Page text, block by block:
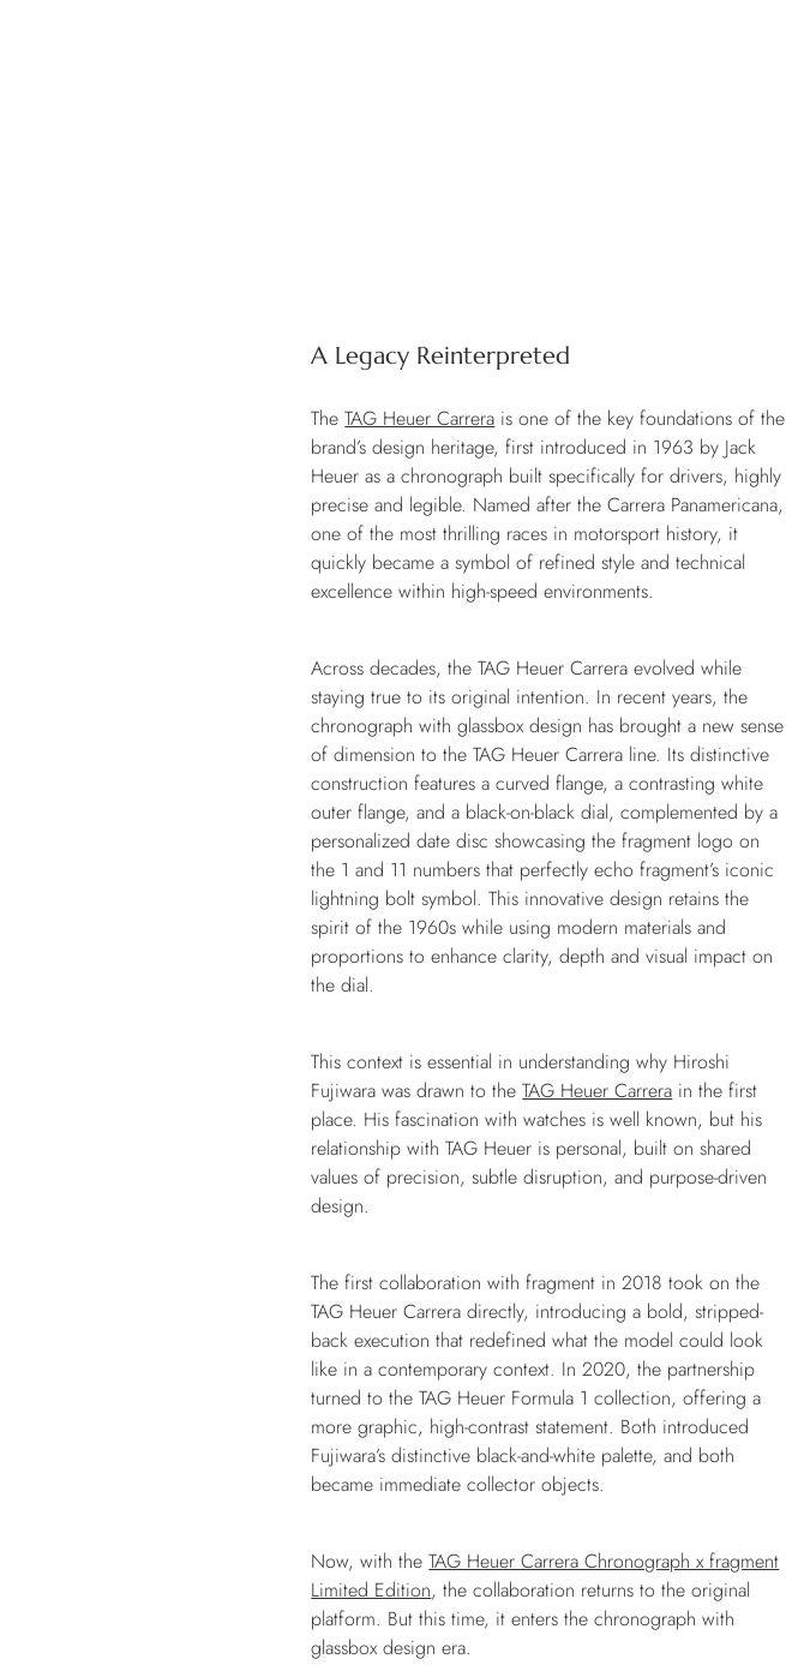
A Legacy Reinterpreted
TheTAG Heuer Carrera is one of the key foundations of the
brand’s design heritage, first introduced in 1963 by Jack
Heuer as a chronograph built specifically for drivers, highly
precise and legible. Named after the Carrera Panamericana,
one of the most thrilling races in motorsport history, it
quickly became a symbol of refined style and technical
excellence within high-speed environments.
Across decades, the TAG Heuer Carrera evolved while
staying true to its original intention. In recent years, the
chronograph with glassbox design has brought a new sense
of dimension to the TAG Heuer Carrera line. Its distinctive
construction features a curved flange, a contrasting white
outer flange, and a black-on-black dial, complemented by a
personalized date disc showcasing the fragment logo on
the 1 and 11 numbers that perfectly echo fragment’s iconic
lightning bolt symbol. This innovative design retains the
spirit of the 1960s while using modern materials and
proportions to enhance clarity, depth and visual impact on
the dial.
This context is essential in understanding why Hiroshi
Fujiwara was drawn to theTAG Heuer Carrera in the first
place. His fascination with watches is well known, but his
relationship with TAG Heuer is personal, built on shared
values of precision, subtle disruption, and purpose-driven
design.
The first collaboration with fragment in 2018 took on the
TAG Heuer Carrera directly, introducing a bold, stripped-
back execution that redefined what the model could look
like in a contemporary context. In 2020, the partnership
turned to the TAG Heuer Formula 1 collection, offering a
more graphic, high-contrast statement. Both introduced
Fujiwara’s distinctive black-and-white palette, and both
became immediate collector objects.
Now, with theTAG Heuer Carrera Chronograph x fragment
Limited Edition, the collaboration returns to the original
platform. But this time, it enters the chronograph with
glassbox design era.